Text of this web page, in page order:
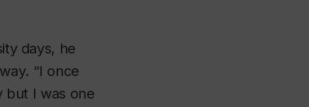
days, he
“I once
but I was one